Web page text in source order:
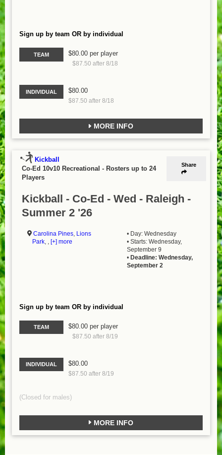
Sign up by team OR by individual
TEAM $80.00 per player
$87.50 after 8/18
INDIVIDUAL $80.00
$87.50 after 8/18
MORE INFO
Share
Kickball
Co-Ed 10v10 Recreational - Rosters up to 24
Players
Kickball - Co-Ed - Wed - Raleigh -
Summer 2 '26
Carolina Pines, Lions
Park, , [+] more
• Day: Wednesday
• Starts: Wednesday,
September 9
• Deadline: Wednesday,
September 2
Sign up by team OR by individual
TEAM $80.00 per player
$87.50 after 8/19
INDIVIDUAL $80.00
$87.50 after 8/19
(Closed for males)
MORE INFO